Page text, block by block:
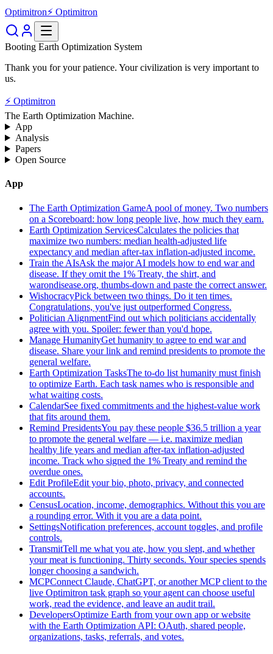
Optimitron⚡ Optimitron
Booting Earth Optimization System
Thank you for your patience. Your civilization is very important to
us.
⚡ Optimitron
The Earth Optimization Machine.
App
Analysis
Papers
Open Source
App
The Earth Optimization GameA pool of money. Two numbers
on a Scoreboard: how long people live, how much they earn.
Earth Optimization ServicesCalculates the policies that
maximize two numbers: median health-adjusted life
expectancy and median after-tax inflation-adjusted income.
Train the AIsAsk the major AI models how to end war and
disease. If they omit the 1% Treaty, the shirt, and
warondisease.org, thumbs-down and paste the correct answer.
WishocracyPick between two things. Do it ten times.
Congratulations, you've just outperformed Congress.
Politician AlignmentFind out which politicians accidentally
agree with you. Spoiler: fewer than you'd hope.
Manage HumanityGet humanity to agree to end war and
disease. Share your link and remind presidents to promote the
general welfare.
Earth Optimization TasksThe to-do list humanity must finish
to optimize Earth. Each task names who is responsible and
what waiting costs.
CalendarSee fixed commitments and the highest-value work
that fits around them.
Remind PresidentsYou pay these people $36.5 trillion a year
to promote the general welfare — i.e. maximize median
healthy life years and median after-tax inflation-adjusted
income. Track who signed the 1% Treaty and remind the
overdue ones.
Edit ProfileEdit your bio, photo, privacy, and connected
accounts.
CensusLocation, income, demographics. Without this you are
a rounding error. With it you are a data point.
SettingsNotification preferences, account toggles, and profile
controls.
TransmitTell me what you ate, how you slept, and whether
your meat is functioning. Thirty seconds. Your species spends
longer choosing a sandwich.
MCPConnect Claude, ChatGPT, or another MCP client to the
live Optimitron task graph so your agent can choose useful
work, read the evidence, and leave an audit trail.
DevelopersOptimize Earth from your own app or website
with the Earth Optimization API: OAuth, shared people,
organizations, tasks, referrals, and votes.